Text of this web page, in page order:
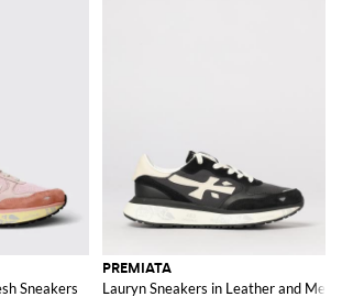
Sneakers
PREMIATA
Lauryn Sneakers in Leather and Mesh